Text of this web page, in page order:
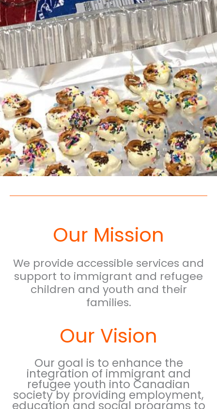
Our Mission
We provide accessible services and
support to immigrant and refugee
children and youth and their
families.
Our Vision
Our goal is to enhance the
integration of immigrant and
refugee youth into Canadian
society by providing employment,
education and social programs to